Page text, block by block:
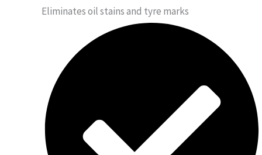
Eliminates oil stains and tyre marks